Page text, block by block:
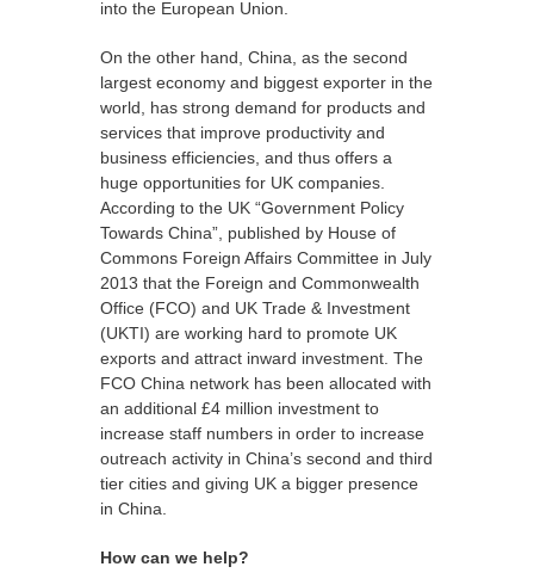
into the European Union.
On the other hand, China, as the second
largest economy and biggest exporter in the
world, has strong demand for products and
services that improve productivity and
business efficiencies, and thus offers a
huge opportunities for UK companies.
According to the UK “Government Policy
Towards China”, published by House of
Commons Foreign Affairs Committee in July
2013 that the Foreign and Commonwealth
Office (FCO) and UK Trade & Investment
(UKTI) are working hard to promote UK
exports and attract inward investment. The
FCO China network has been allocated with
an additional £4 million investment to
increase staff numbers in order to increase
outreach activity in China’s second and third
tier cities and giving UK a bigger presence
in China.
How can we help?